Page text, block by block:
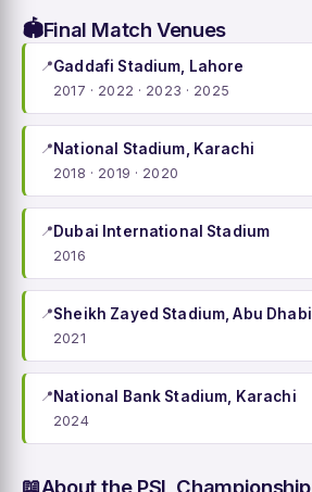
🏟️Final Match Venues
📍Gaddafi Stadium, Lahore
2017 · 2022 · 2023 · 2025
📍 National Stadium, Karachi
2018 · 2019 · 2020
📍 Dubai International Stadium
2016
📍Sheikh Zayed Stadium, Abu Dhabi
2021
📍 National Bank Stadium, Karachi
2024
📖About the PSL Championship